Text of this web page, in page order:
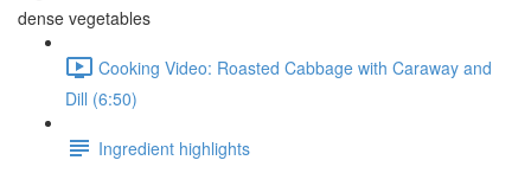
dense vegetables
Cooking Video: Roasted Cabbage with Caraway and
Dill (6:50)
Ingredient highlights